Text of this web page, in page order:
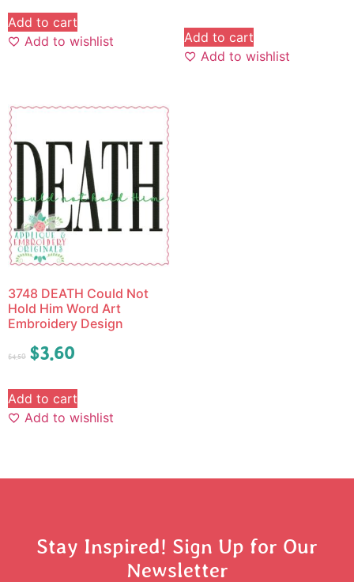
Add to cart
Add to wishlist
Add to cart
Add to wishlist
3748 DEATH Could Not
Hold Him Word Art
Embroidery Design
$4.50 $3.60
Add to cart
Add to wishlist
Stay Inspired! Sign Up for Our
Newsletter